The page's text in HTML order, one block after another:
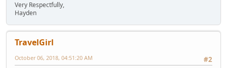
Very Respectfully,
Hayden
TravelGirl
#2
October 06, 2018, 04:51:20 AM